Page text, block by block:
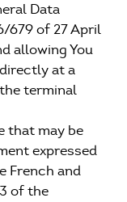
Data
679 of 27 April
allowing You
at a
terminal
that may be
expressed
French and
of the